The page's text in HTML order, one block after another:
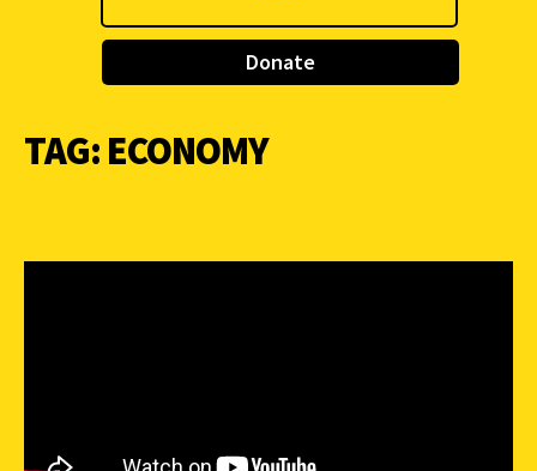
Donate
TAG: ECONOMY